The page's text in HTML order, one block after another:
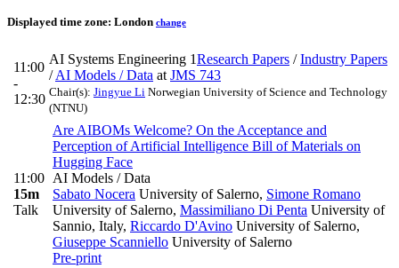
Displayed time zone: London change
11:00
-
12:30
AI Systems Engineering 1Research Papers /Industry Papers
/AI Models / Data at JMS 743
Chair(s): Jingyue Li Norwegian University of Science and Technology
(NTNU)
11:00
15m
Talk
Are AIBOMs Welcome? On the Acceptance and
Perception of Artificial Intelligence Bill of Materials on
Hugging Face
AI Models / Data
Sabato Nocera University of Salerno, Simone Romano
University of Salerno, Massimiliano Di Penta University of
Sannio, Italy, Riccardo D'Avino University of Salerno,
Giuseppe Scanniello University of Salerno
Pre-print